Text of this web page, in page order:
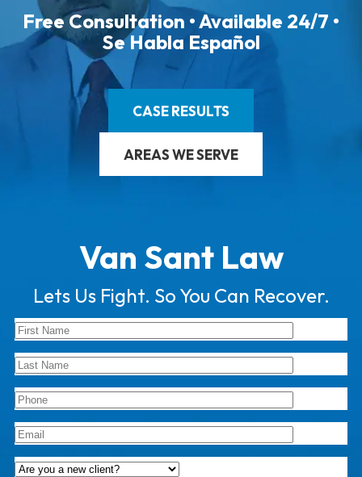
Free Consultation • Available 24/7 •
Se Habla Español
CASE RESULTS
AREAS WE SERVE
Van Sant Law
Lets Us Fight. So You Can Recover.